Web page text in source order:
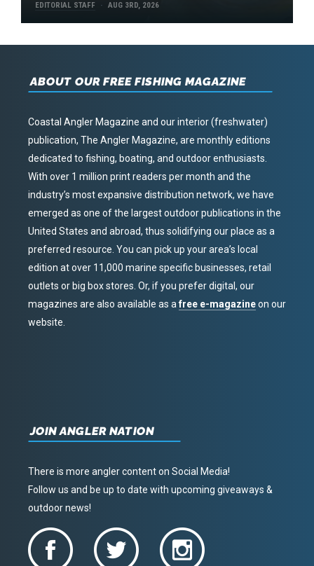
EDITORIAL STAFF AUG 3RD, 2026
ABOUT OUR FREE FISHING MAGAZINE
Coastal Angler Magazine and our interior (freshwater)
publication, The Angler Magazine, are monthly editions
dedicated to fishing, boating, and outdoor enthusiasts.
With over 1 million print readers per month and the
industry’s most expansive distribution network, we have
emerged as one of the largest outdoor publications in the
United States and abroad, thus solidifying our place as a
preferred resource. You can pick up your area’s local
edition at over 11,000 marine specific businesses, retail
outlets or big box stores. Or, if you prefer digital, our
magazines are also available as afree e-magazineon our
website.
JOIN ANGLER NATION
There is more angler content on Social Media!
Follow us and be up to date with upcoming giveaways &
outdoor news!